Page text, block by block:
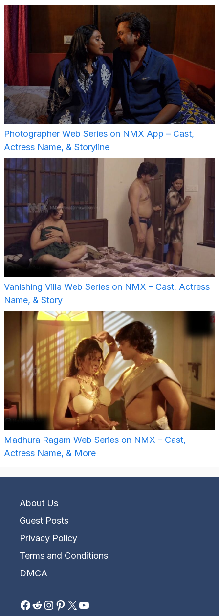
Photographer Web Series on NMX App – Cast,
Actress Name, & Storyline
Vanishing Villa Web Series on NMX – Cast, Actress
Name, & Story
Madhura Ragam Web Series on NMX – Cast,
Actress Name, & More
About Us
Guest Posts
Privacy Policy
Terms and Conditions
DMCA
Facebook
Reddit
Instagram
Pinterest
X YouTube